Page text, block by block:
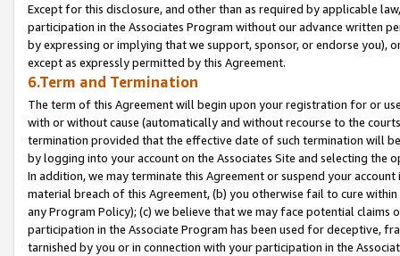
Except for this disclosure, and other than as required by applicable
participation in the Associates Program without our advance written
by expressing or implying that we support, sponsor, or endorse you),
except as expressly permitted by this Agreement.
6.Term and Termination
The term of this Agreement will begin upon your registration for or
with or without cause (automatically and without recourse to the
termination provided that the effective date of such termination will
by logging into your account on the Associates Site and selecting the
In addition, we may terminate this Agreement or suspend your
material breach of this Agreement, (b) you otherwise fail to cure
any Program Policy); (c) we believe that we may face potential
participation in the Associate Program has been used for deceptive,
tarnished by you or in connection with your participation in the